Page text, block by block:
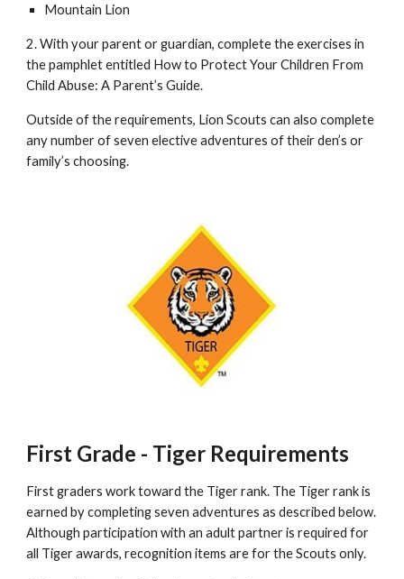
Mountain Lion
2. With your parent or guardian, complete the exercises in
the pamphlet entitled How to Protect Your Children From
Child Abuse: A Parent’s Guide.
Outside of the requirements, Lion Scouts can also complete
any number of seven elective adventures of their den’s or
family’s choosing.
First Grade - Tiger Requirements
First graders work toward the Tiger rank. The Tiger rank is
earned by completing seven adventures as described below.
Although participation with an adult partner is required for
all Tiger awards, recognition items are for the Scouts only.